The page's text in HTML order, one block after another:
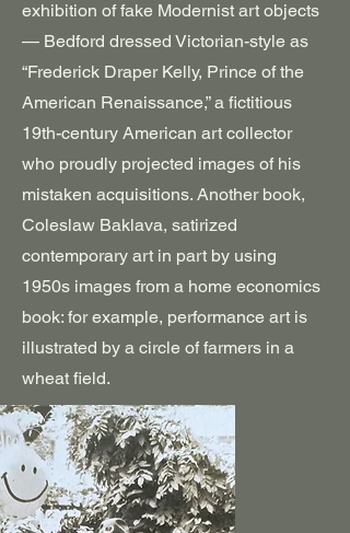
exhibition of fake Modernist art objects
— Bedford dressed Victorian-style as
“Frederick Draper Kelly, Prince of the
American Renaissance,” a fictitious
19th-century American art collector
who proudly projected images of his
mistaken acquisitions. Another book,
Coleslaw Baklava, satirized
contemporary art in part by using
1950s images from a home economics
book: for example, performance art is
illustrated by a circle of farmers in a
wheat field.